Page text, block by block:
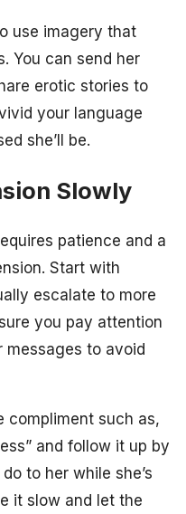
use imagery that
You can send her
erotic stories to
your language
she’ll be.
Slowly
patience and a
Start with
escalate to more
you pay attention
messages to avoid
compliment such as,
and follow it up by
to her while she’s
it slow and let the